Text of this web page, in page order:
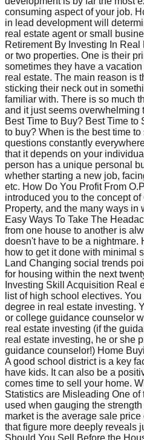
consuming aspect of your job.
in lead development will
real estate agent or small
Retirement By Investing In
or two properties. One is their
sometimes they have a
real estate. The main reason is
sticking their neck out in
familiar with. There is so much
and it just seems overwhelming
Best Time to Buy? Best Time
to buy? When is the best time
questions constantly
that it depends on your
person has a unique personal
whether starting a new job,
etc. How Do You Profit From
introduced you to the concept of
Property, and the many ways in
Easy Ways To Take The
from one house to another is
doesn't have to be a nightmare.
how to get it done with minimal
Land Changing social trends
for housing within the next
Investing Skill Acquisition Real
list of high school electives.
degree in real estate investing.
or college guidance counselor
real estate investing (if the
real estate investing, he or she
guidance counselor!) Home
A good school district is a key
have kids. It can also be a
comes time to sell your home.
Statistics are Misleading One
used when gauging the
market is the average sale
that figure more deeply reveals